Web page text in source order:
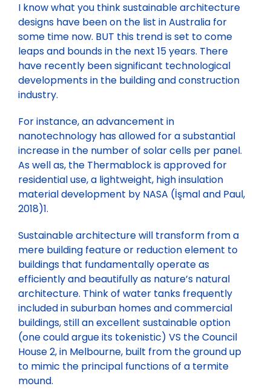
I know what you think sustainable architecture
designs have been on the list in Australia for
some time now. BUT this trend is set to come
leaps and bounds in the next 15 years. There
have recently been significant technological
developments in the building and construction
industry.
For instance, an advancement in
nanotechnology has allowed for a substantial
increase in the number of solar cells per panel.
As well as, the Thermablock is approved for
residential use, a lightweight, high insulation
material development by NASA (İşmal and Paul,
2018)1.
Sustainable architecture will transform from a
mere building feature or reduction element to
buildings that fundamentally operate as
efficiently and beautifully as nature’s natural
architecture. Think of water tanks frequently
included in suburban homes and commercial
buildings, still an excellent sustainable option
(one could argue its tokenistic) VS the Council
House 2, in Melbourne, built from the ground up
to mimic the principal functions of a termite
mound.